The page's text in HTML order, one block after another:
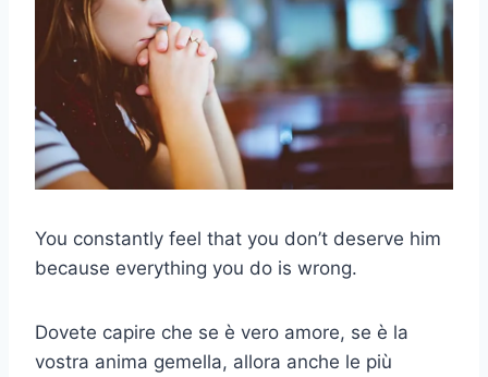
You constantly feel that you don’t deserve him
because everything you do is wrong.
Dovete capire che se è vero amore, se è la
vostra anima gemella, allora anche le più